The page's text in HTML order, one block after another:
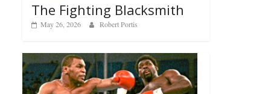
The Fighting Blacksmith
May 26, 2026 Robert Portis